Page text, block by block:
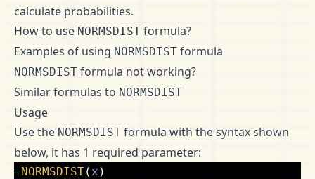
calculate probabilities.
How to use NORMSDIST formula?
Examples of using NORMSDIST formula
NORMSDIST formula not working?
Similar formulas to NORMSDIST
Usage
Use the NORMSDIST formula with the syntax shown
below, it has 1 required parameter:
=NORMSDIST(x )